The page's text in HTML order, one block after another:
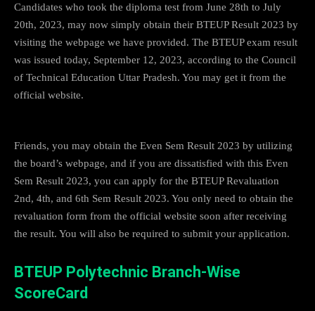
Candidates who took the diploma test from June 28th to July
20th, 2023, may now simply obtain their BTEUP Result 2023 by
visiting the webpage we have provided. The BTEUP exam result
was issued today, September 12, 2023, according to the Council
of Technical Education Uttar Pradesh. You may get it from the
official website.
Friends, you may obtain the Even Sem Result 2023 by utilizing
the board’s webpage, and if you are dissatisfied with this Even
Sem Result 2023, you can apply for the BTEUP Revaluation
2nd, 4th, and 6th Sem Result 2023. You only need to obtain the
revaluation form from the official website soon after receiving
the result. You will also be required to submit your application.
BTEUP Polytechnic Branch-Wise
ScoreCard